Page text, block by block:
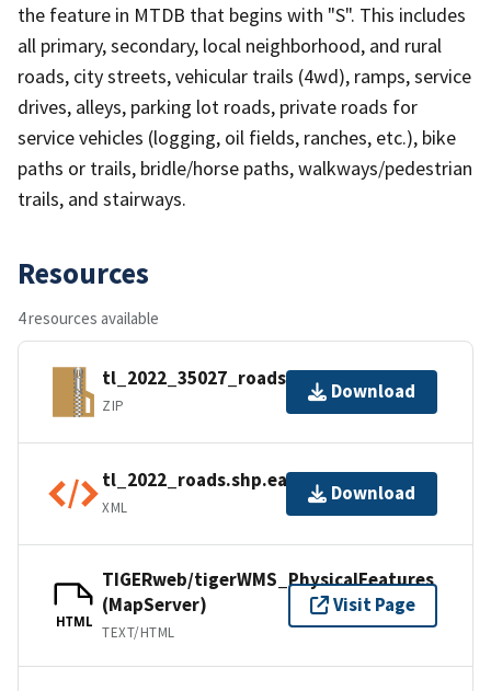
the feature in MTDB that begins with "S". This includes
all primary, secondary, local neighborhood, and rural
roads, city streets, vehicular trails (4wd), ramps, service
drives, alleys, parking lot roads, private roads for
service vehicles (logging, oil fields, ranches, etc.), bike
paths or trails, bridle/horse paths, walkways/pedestrian
trails, and stairways.
Resources
4 resources available
tl_2022_35027_roads.zip
ZIP
Download
tl_2022_roads.shp.ea.iso.xml
XML
Download
HTML
TIGERweb/tigerWMS_PhysicalFeatures
(MapServer)
TEXT/HTML
Visit Page